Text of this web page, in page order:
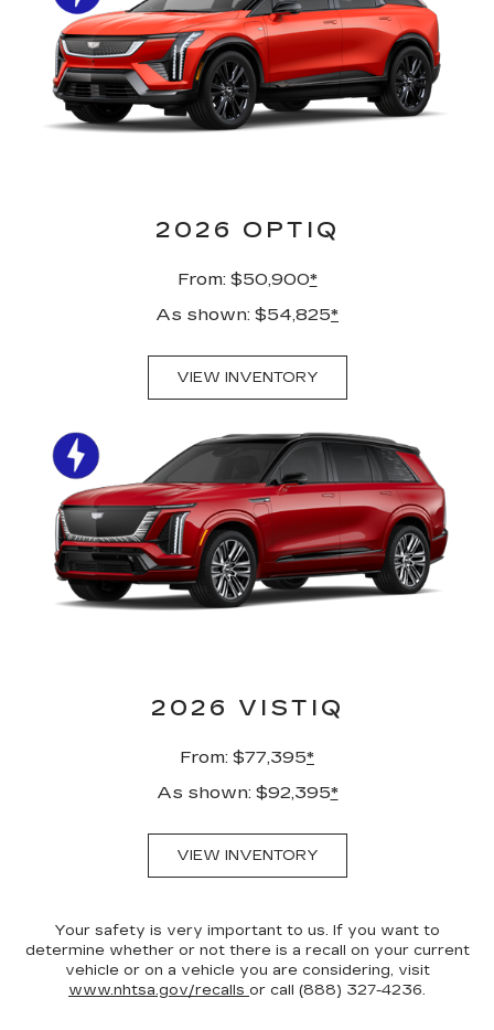
2026 OPTIQ
From: $50,900*
As shown: $54,825*
VIEW INVENTORY
2026 VISTIQ
From: $77,395*
As shown: $92,395*
VIEW INVENTORY
Your safety is very important to us. If you want to
determine whether or not there is a recall on your current
vehicle or on a vehicle you are considering, visit
www.nhtsa.gov/recalls or call (888) 327-4236.